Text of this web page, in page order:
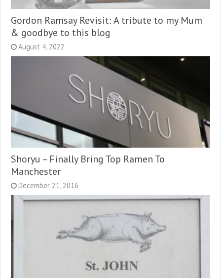
Gordon Ramsay Revisit: A tribute to my Mum
& goodbye to this blog
August 4, 2022
Shoryu – Finally Bring Top Ramen To
Manchester
December 21, 2016